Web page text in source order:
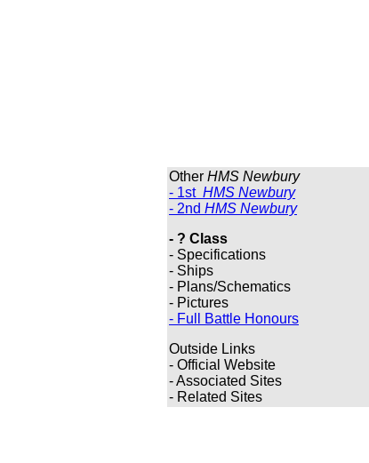
Other HMS Newbury
- 1st HMS Newbury
- 2nd HMS Newbury
- ? Class
- Specifications
- Ships
- Plans/Schematics
- Pictures
- Full Battle Honours
Outside Links
- Official Website
- Associated Sites
- Related Sites